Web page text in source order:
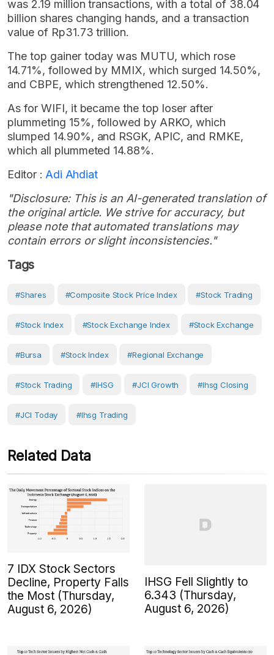
was 2.19 million transactions, with a total of 38.04
billion shares changing hands, and a transaction
value of Rp31.73 trillion.
The top gainer today was MUTU, which rose
14.71%, followed by MMIX, which surged 14.50%,
and CBPE, which strengthened 12.50%.
As for WIFI, it became the top loser after
plummeting 15%, followed by ARKO, which
slumped 14.90%, and RSGK, APIC, and RMKE,
which all plummeted 14.88%.
Editor : Adi Ahdiat
"Disclosure: This is an AI-generated translation of
the original article. We strive for accuracy, but
please note that automated translations may
contain errors or slight inconsistencies."
Tags
#Shares #Composite Stock Price Index #Stock Trading
#Stock Index #Stock Exchange Index #Stock Exchange
#bursa #Stock Index #Regional Exchange
#Stock Trading #IHSG #JCI Growth #ihsg Closing
#JCI Today #ihsg Trading
Related Data
7 IDX Stock Sectors
Decline, Property Falls
the Most (Thursday,
August 6, 2026)
IHSG Fell Slightly to
6.343 (Thursday,
August 6, 2026)